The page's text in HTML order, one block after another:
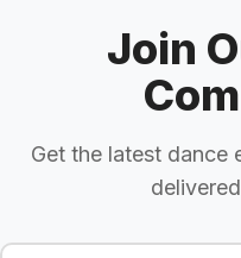
Join
Get the latest dance